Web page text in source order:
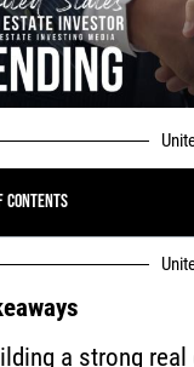
Contents
a strong